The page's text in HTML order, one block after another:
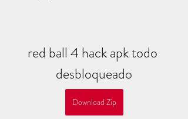
red ball 4 hack apk todo
desbloqueado
Download Zip